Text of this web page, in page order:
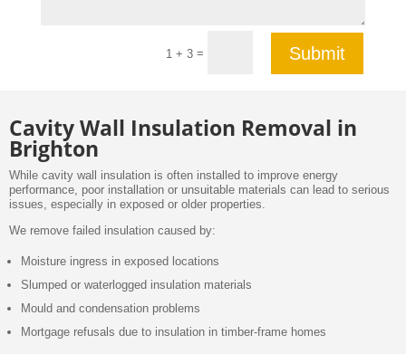
1 + 3 = Submit
Cavity Wall Insulation Removal in
Brighton
While cavity wall insulation is often installed to improve energy
performance, poor installation or unsuitable materials can lead to serious
issues, especially in exposed or older properties.
We remove failed insulation caused by:
Moisture ingress in exposed locations
Slumped or waterlogged insulation materials
Mould and condensation problems
Mortgage refusals due to insulation in timber-frame homes